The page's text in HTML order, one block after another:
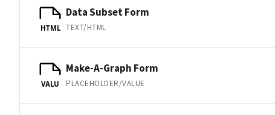
HTML
Data Subset Form
TEXT/HTML
VALU
Make-A-Graph Form
PLACEHOLDER/VALUE